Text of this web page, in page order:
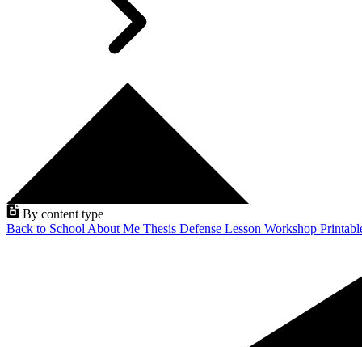
By content type
Back to School About Me Thesis Defense Lesson Workshop